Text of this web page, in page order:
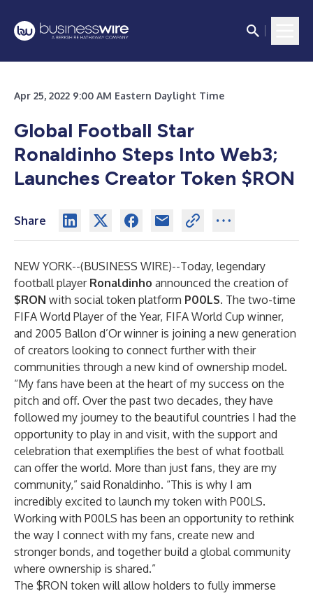
Apr 25, 2022 9:00 AM Eastern Daylight Time
Global Football Star
Ronaldinho Steps Into Web3;
Launches Creator Token $RON
Share
NEW YORK--(BUSINESS WIRE)--Today, legendary
football player Ronaldinho announced the creation of
$RON with social token platform P00LS. The two-time
FIFA World Player of the Year, FIFA World Cup winner,
and 2005 Ballon d’Or winner is joining a new generation
of creators looking to connect further with their
communities through a new kind of ownership model.
“My fans have been at the heart of my success on the
pitch and off. Over the past two decades, they have
followed my journey to the beautiful countries I had the
opportunity to play in and visit, with the support and
celebration that exemplifies the best of what football
can offer the world. More than just fans, they are my
community,” said Ronaldinho. “This is why I am
incredibly excited to launch my token with P00LS.
Working with P00LS has been an opportunity to rethink
the way I connect with my fans, create new and
stronger bonds, and together build a global community
where ownership is shared.”
The $RON token will allow holders to fully immerse